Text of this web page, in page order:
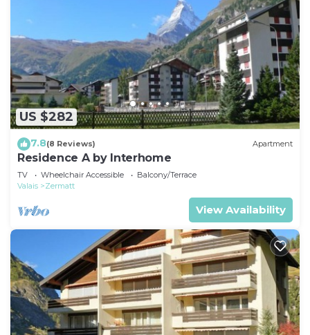
US $282
7.8(8 Reviews) Apartment
Residence A by Interhome
TV Wheelchair Accessible
Balcony/Terrace
Valais
Zermatt
View Availability